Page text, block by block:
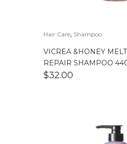
Hair Care, Shampoo
VICREA &HONEY
REPAIR SHAMPOO
$32.00